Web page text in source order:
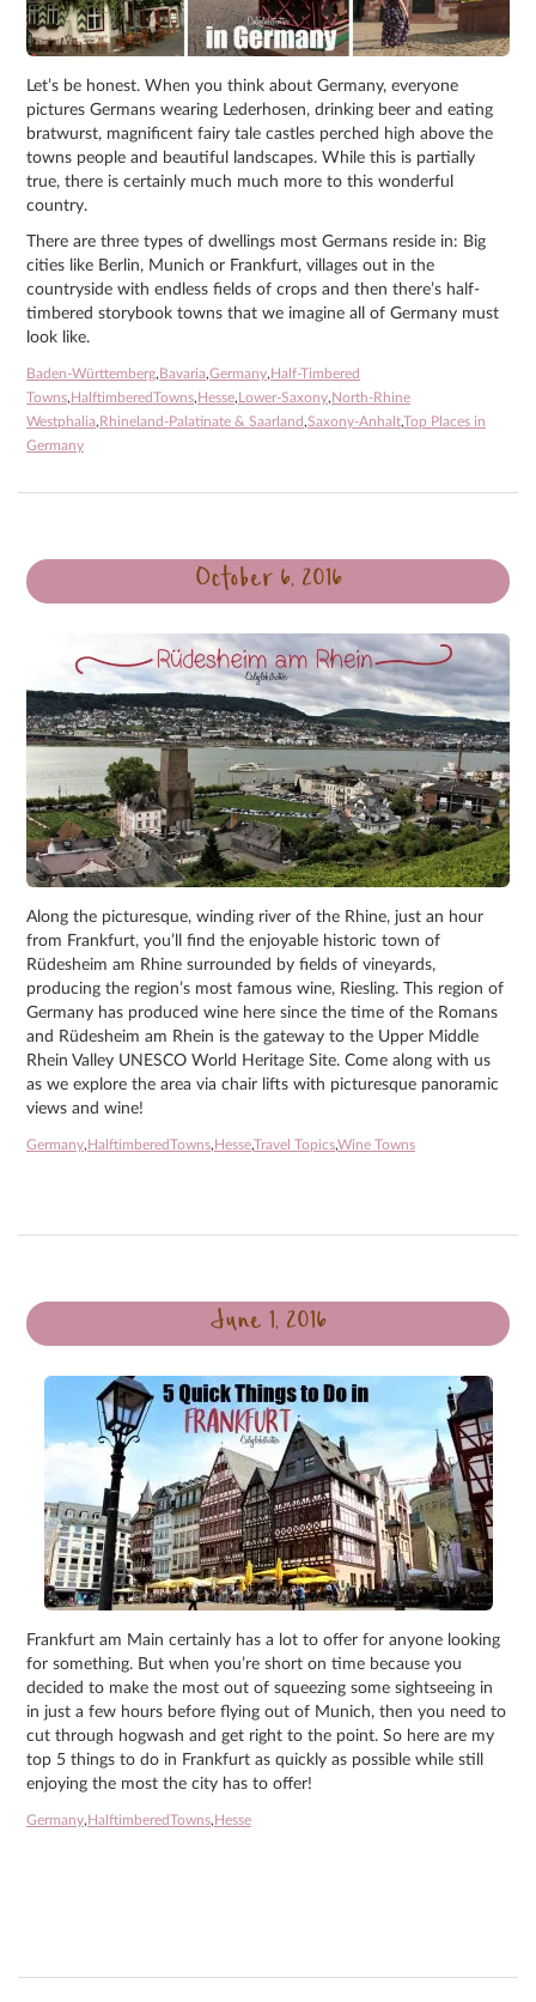
Let’s be honest. When you think about Germany, everyone
pictures Germans wearing Lederhosen, drinking beer and eating
bratwurst, magnificent fairy tale castles perched high above the
towns people and beautiful landscapes. While this is partially
true, there is certainly much much more to this wonderful
country.
There are three types of dwellings most Germans reside in: Big
cities like Berlin, Munich or Frankfurt, villages out in the
countryside with endless fields of crops and then there’s half-
timbered storybook towns that we imagine all of Germany must
look like.
Baden-Württemberg, Bavaria,Germany, Half-Timbered
Towns, HalftimberedTowns, Hesse, Lower-Saxony, North-Rhine
Westphalia, Rhineland-Palatinate & Saarland,Saxony-Anhalt,Top Places in
Germany
October 6, 2016
Along the picturesque, winding river of the Rhine, just an hour
from Frankfurt, you’ll find the enjoyable historic town of
Rüdesheim am Rhine surrounded by fields of vineyards,
producing the region’s most famous wine, Riesling. This region of
Germany has produced wine here since the time of the Romans
and Rüdesheim am Rhein is the gateway to the Upper Middle
Rhein Valley UNESCO World Heritage Site. Come along with us
as we explore the area via chair lifts with picturesque panoramic
views and wine!
Germany,HalftimberedTowns,Hesse,Travel Topics,Wine Towns
June 1, 2016
Frankfurt am Main certainly has a lot to offer for anyone looking
for something. But when you’re short on time because you
decided to make the most out of squeezing some sightseeing in
in just a few hours before flying out of Munich, then you need to
cut through hogwash and get right to the point. So here are my
top 5 things to do in Frankfurt as quickly as possible while still
enjoying the most the city has to offer!
Germany, HalftimberedTowns, Hesse